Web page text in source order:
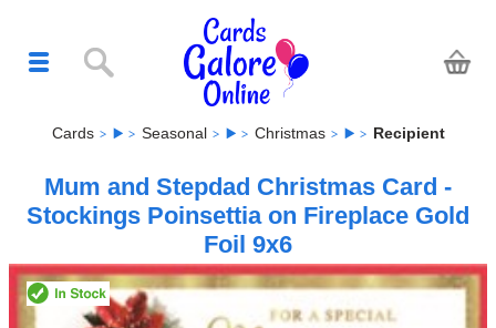
Cards Seasonal Christmas Recipient
Mum and Stepdad Christmas Card -
Stockings Poinsettia on Fireplace Gold
Foil 9x6